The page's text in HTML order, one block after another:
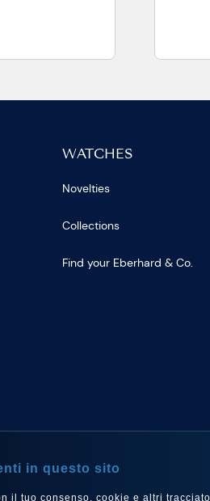
WATCHES
Novelties
Collections
Find your Eberhard & Co.
in questo sito
il tuo consenso, cookie e altri